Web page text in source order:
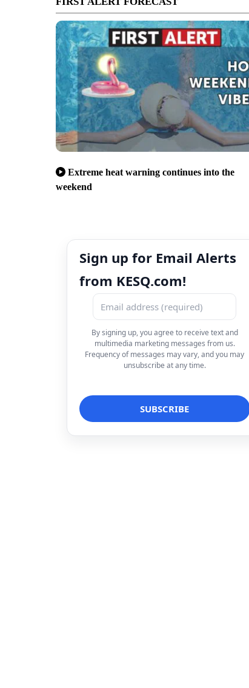
Extreme heat warning continues into the
weekend
Sign up for Email Alerts
from KESQ.com!
By signing up, you agree to receive text and
multimedia marketing messages from us.
Frequency of messages may vary, and you may
unsubscribe at any time.